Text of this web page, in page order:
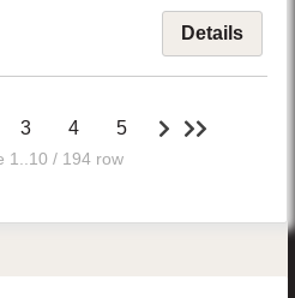
Details
3 4 5
1..10 / 194 row